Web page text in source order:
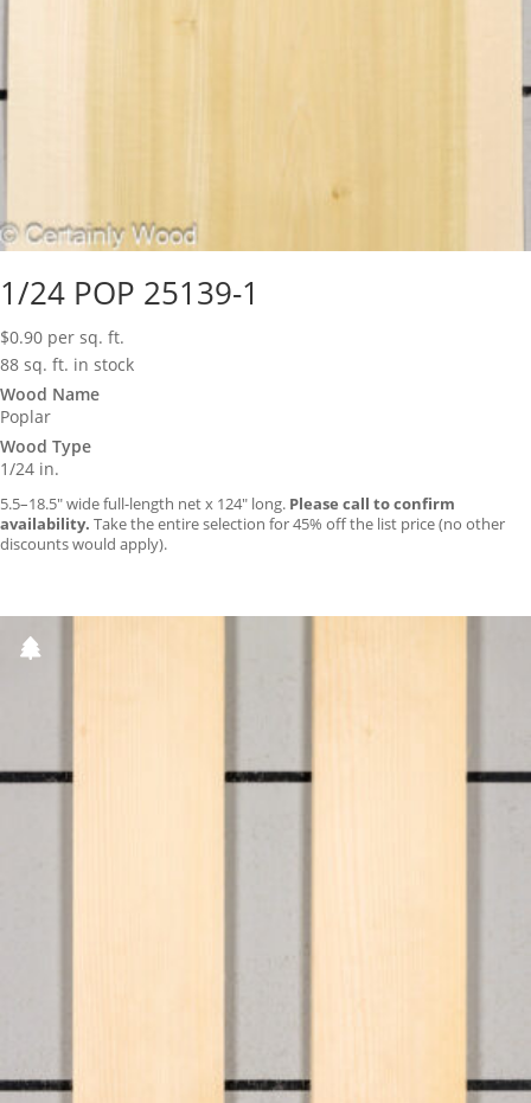
1/24 POP 25139-1
$0.90 per sq. ft.
88 sq. ft. in stock
Wood Name
Poplar
Wood Type
1/24 in.
5.5–18.5″ wide full-length net x 124″ long. Please call to confirm
availability. Take the entire selection for 45% off the list price (no other
discounts would apply).